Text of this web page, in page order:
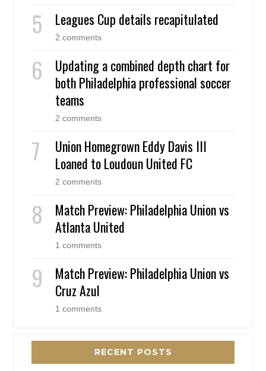
Leagues Cup details recapitulated
2 comments
Updating a combined depth chart for
both Philadelphia professional soccer
teams
2 comments
Union Homegrown Eddy Davis III
Loaned to Loudoun United FC
2 comments
Match Preview: Philadelphia Union vs
Atlanta United
1 comments
Match Preview: Philadelphia Union vs
Cruz Azul
1 comments
RECENT POSTS